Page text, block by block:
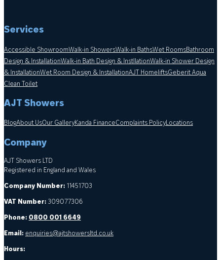
Services
Accessible ShowroomWalk-in ShowersWalk-in BathsWet RoomsBathroom
Design & InstallationWalk-in Bath Design & InstllationWalk-in Shower Design
& InstallationWet Room Design & InstallationAJT HomeliftsGeberit Aqua
Clean Toilet
AJT Showers
BlogAbout UsOur GalleryKanda FinanceComplaints PolicyLocations
Company
AJT Showers LTD
Registered in England and Wales
Company Number: 11451703
VAT Number:309077306
Phone: 0800 001 6649
Email: enquiries@ajtshowersltd.co.uk
Hours: